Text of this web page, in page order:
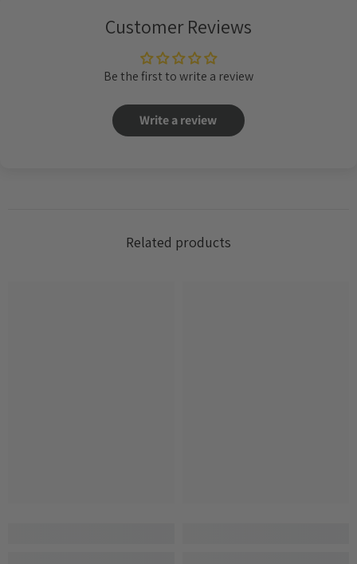
Customer Reviews
Be the first to write a review
Write a review
Related products